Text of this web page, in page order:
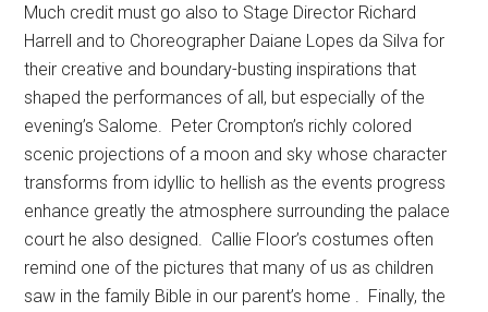
Much credit must go also to Stage Director Richard
Harrell and to Choreographer Daiane Lopes da Silva for
their creative and boundary-busting inspirations that
shaped the performances of all, but especially of the
evening’s Salome.
Peter Crompton’s richly colored
scenic projections of a moon and sky whose character
transforms from idyllic to hellish as the events progress
enhance greatly the atmosphere surrounding the palace
court he also designed.
Callie Floor’s costumes often
remind one of the pictures that many of us as children
saw in the family Bible in our parent’s home .
Finally, the